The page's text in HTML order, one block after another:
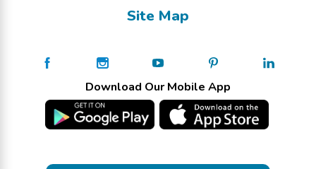
Site Map
Download Our Mobile App